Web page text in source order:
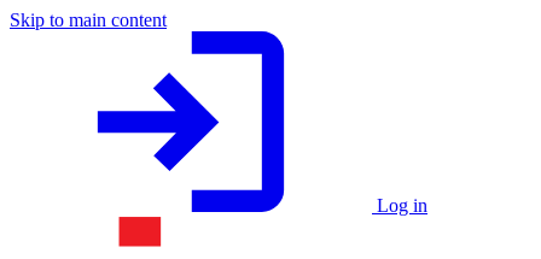
Skip to main content
Log in